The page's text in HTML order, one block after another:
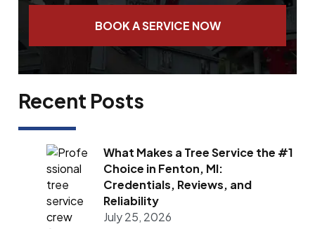
BOOK A SERVICE NOW
Recent Posts
What Makes a Tree Service the #1
Choice in Fenton, MI:
Credentials, Reviews, and
Reliability
July 25, 2026